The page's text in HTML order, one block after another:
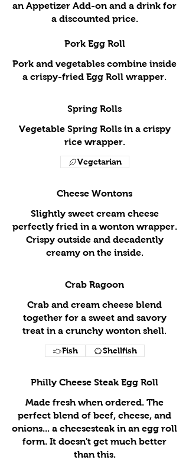
an Appetizer Add-on and a drink for
a discounted price.
Pork Egg Roll
Pork and vegetables combine inside
a crispy-fried Egg Roll wrapper.
Spring Rolls
Vegetable Spring Rolls in a crispy
rice wrapper.
Vegetarian
Cheese Wontons
Slightly sweet cream cheese
perfectly fried in a wonton wrapper.
Crispy outside and decadently
creamy on the inside.
Crab Ragoon
Crab and cream cheese blend
together for a sweet and savory
treat in a crunchy wonton shell.
Fish Shellfish
Philly Cheese Steak Egg Roll
Made fresh when ordered. The
perfect blend of beef, cheese, and
onions... a cheesesteak in an egg roll
form. It doesn't get much better
than this.